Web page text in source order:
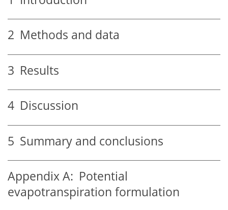
2 Methods and data
3 Results
4 Discussion
5 Summary and conclusions
Appendix A: Potential
evapotranspiration formulation